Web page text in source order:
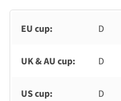
EU cup: D
UK & AU cup: D
US cup: D